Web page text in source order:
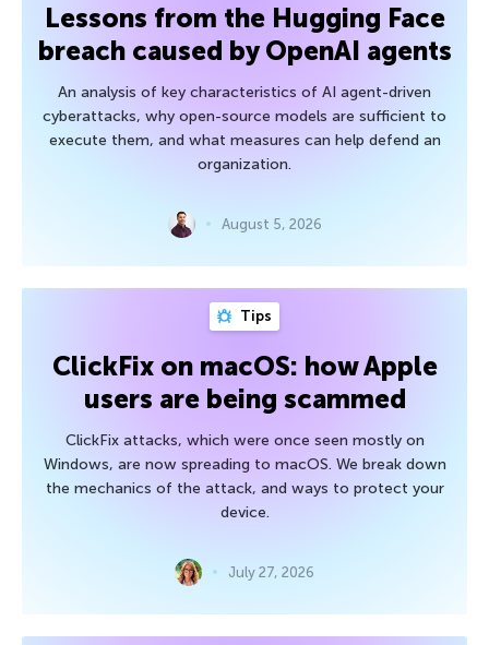
Lessons from the Hugging Face
breach caused by OpenAI agents
An analysis of key characteristics of AI agent-driven
cyberattacks, why open-source models are sufficient to
execute them, and what measures can help defend an
organization.
August 5, 2026
Tips
ClickFix on macOS: how Apple
users are being scammed
ClickFix attacks, which were once seen mostly on
Windows, are now spreading to macOS. We break down
the mechanics of the attack, and ways to protect your
device.
July 27, 2026